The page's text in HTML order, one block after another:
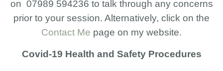
on 07989 594236 to talk through any concerns
prior to your session. Alternatively, click on the
Contact Me page on my website.
Covid-19 Health and Safety Procedures